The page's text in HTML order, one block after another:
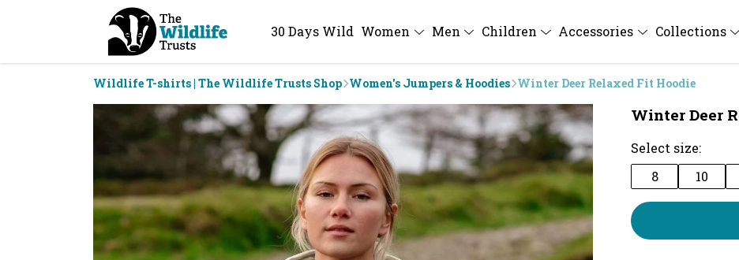
30 Days Wild Women Men Children Accessories Collections
Wildlife T-shirts | The Wildlife Trusts Shop Women's Jumpers & Hoodies Winter Deer Relaxed Fit Hoodie
Winter Deer
Select size:
8
10